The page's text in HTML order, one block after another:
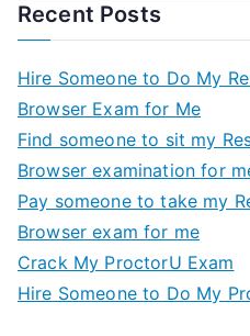
Recent Posts
Hire Someone to Do My
Browser Exam for Me
Find someone to sit my
Browser examination for
Pay someone to take my
Browser exam for me
Crack My ProctorU Exam
Hire Someone to Do My